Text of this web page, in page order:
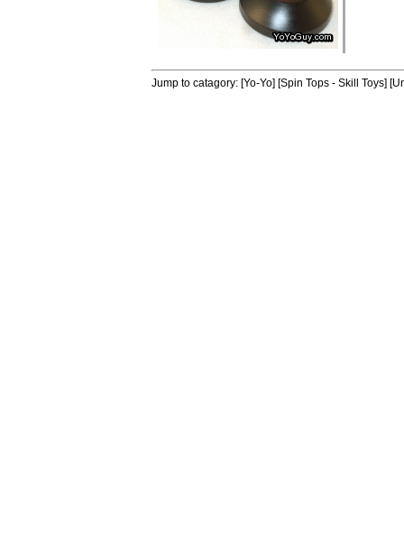
Jump to catagory: [Yo-Yo] [Spin Tops - Skill Toys]